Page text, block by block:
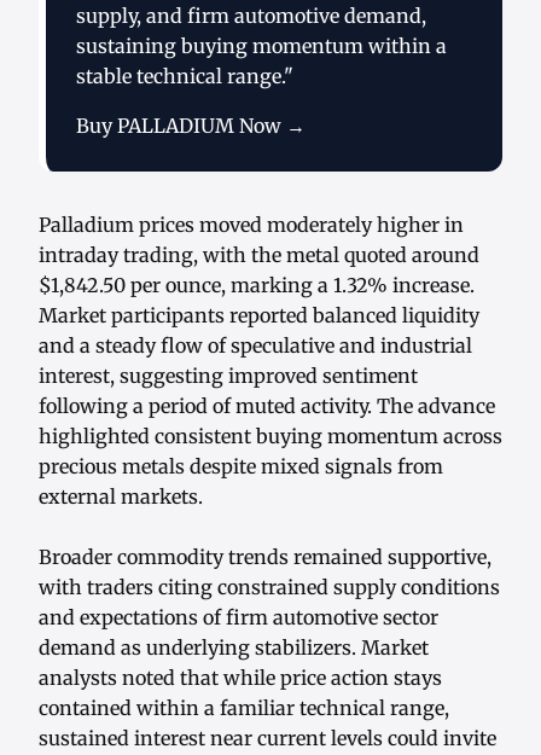
supply, and firm automotive demand,
sustaining buying momentum within a
stable technical range."
Buy PALLADIUM Now →
Palladium prices moved moderately higher in
intraday trading, with the metal quoted around
$1,842.50 per ounce, marking a 1.32% increase.
Market participants reported balanced liquidity
and a steady flow of speculative and industrial
interest, suggesting improved sentiment
following a period of muted activity. The advance
highlighted consistent buying momentum across
precious metals despite mixed signals from
external markets.
Broader commodity trends remained supportive,
with traders citing constrained supply conditions
and expectations of firm automotive sector
demand as underlying stabilizers. Market
analysts noted that while price action stays
contained within a familiar technical range,
sustained interest near current levels could invite